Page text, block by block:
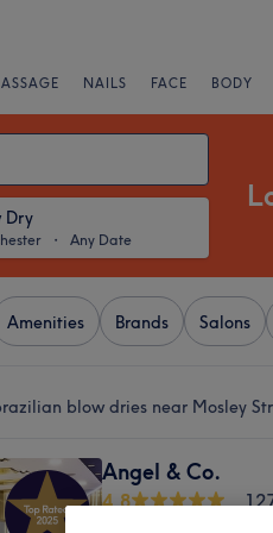
NAILS FACE BODY
Dry
・ Any Date
Amenities Brands Salons
blow dries near Mosley
Angel & Co.
4.8